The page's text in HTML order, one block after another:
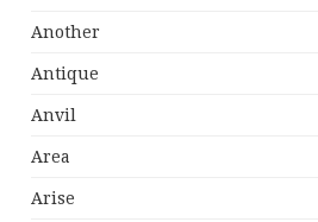
Another
Antique
Anvil
Area
Arise